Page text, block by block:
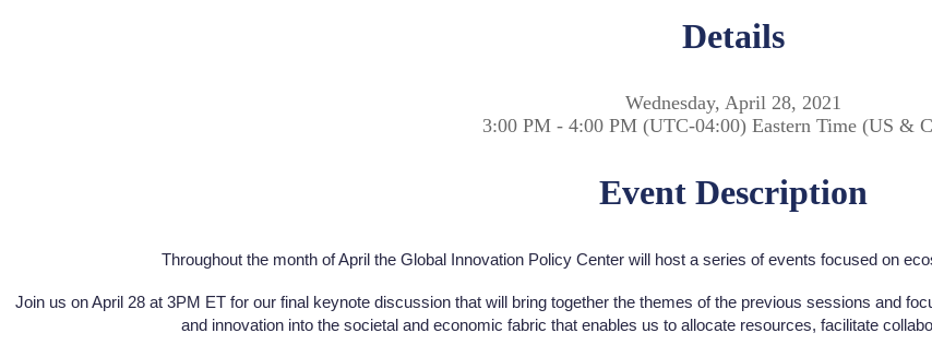
Details
Wednesday, April 28, 2021
3:00 PM - 4:00 PM (UTC-04:00) Eastern Time (US &
Event Description
Throughout the month of April the Global Innovation Policy Center will host a series of events focused on
Join us on April 28 at 3PM ET for our final keynote discussion that will bring together the themes of the previous sessions and
and innovation into the societal and economic fabric that enables us to allocate resources, facilitate